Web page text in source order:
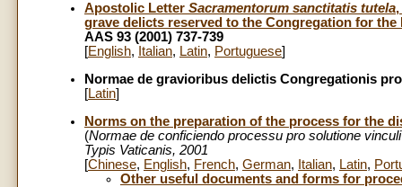
Apostolic Letter Sacramentorum sanctitatis tutela
grave delicts reserved to the Congregation for the
AAS 93 (2001) 737-739
[English, Italian, Latin, Portuguese]
Normae de gravioribus delictis Congregationis
[Latin]
Norms on the preparation of the process for the
(Normae de conficiendo processu pro solutione
Typis Vaticanis, 2001
[Chinese, English, French, German, Italian, Latin,
Other useful documents and forms for